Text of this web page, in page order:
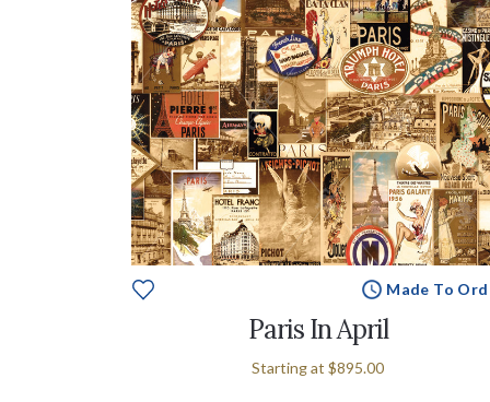
Made To
Paris In April
Starting at $895.00